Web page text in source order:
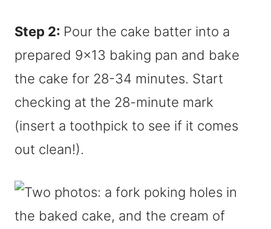
Step 2: Pour the cake batter into a
prepared 9×13 baking pan and bake
the cake for 28-34 minutes. Start
checking at the 28-minute mark
(insert a toothpick to see if it comes
out clean!).